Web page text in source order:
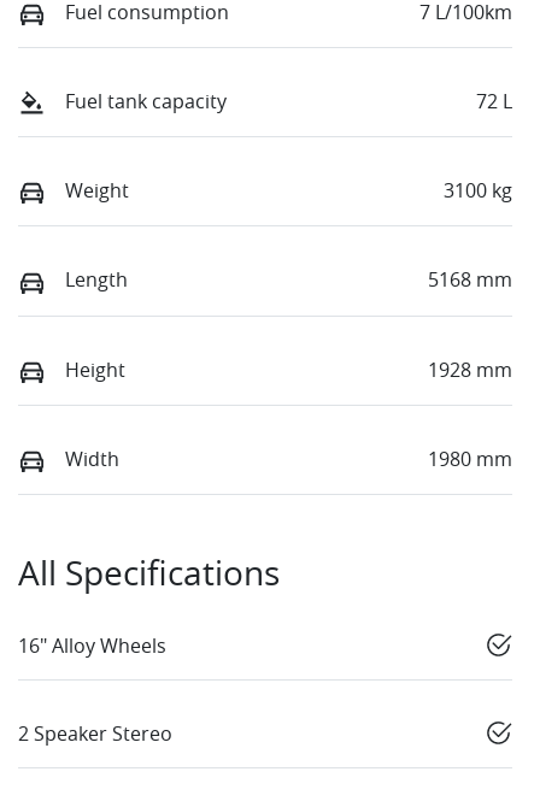
Fuel consumption 7 L/100km
Fuel tank capacity 72 L
Weight 3100 kg
Length 5168 mm
Height 1928 mm
Width 1980 mm
All Specifications
16" Alloy Wheels
2 Speaker Stereo